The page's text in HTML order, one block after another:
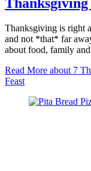
Thanksgiving is right
and not *that* far
about food, family
Read More about 7
Feast